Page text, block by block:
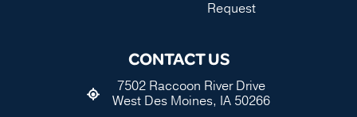
Request
CONTACT US
7502 Raccoon River Drive
West Des Moines, IA 50266